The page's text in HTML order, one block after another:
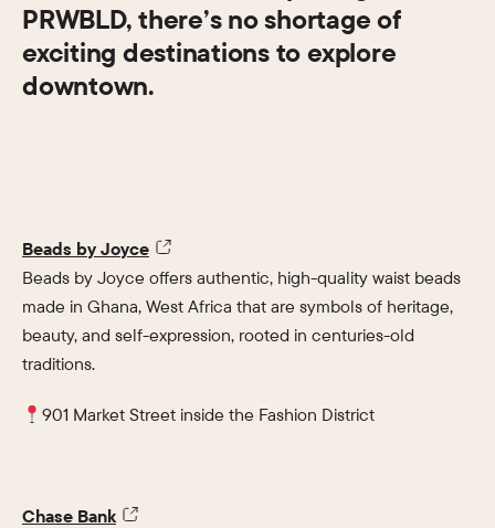
PRWBLD, there’s no shortage of
exciting destinations to explore
downtown.
Beads by Joyce
Beads by Joyce offers authentic, high-quality waist beads
made in Ghana, West Africa that are symbols of heritage,
beauty, and self-expression, rooted in centuries-old
traditions.
901 Market Street inside the Fashion District
Chase Bank